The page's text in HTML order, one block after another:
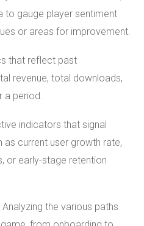
to gauge player sentiment
or areas for improvement.
that reflect past
revenue, total downloads,
period.
indicators that signal
current user growth rate,
or early-stage retention
Analyzing the various paths